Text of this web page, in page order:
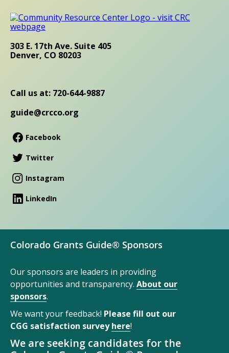
303 E. 17th Ave. Suite 405
Denver, CO 80203
Call us at: 720-644-9887
guide@crcco.org
Facebook
Twitter
Instagram
LinkedIn
Colorado Grants Guide® Sponsors
Our sponsors are leaders in providing
opportunities and transparency. About our
sponsors.
We want your feedback! Please fill out our
CGG satisfaction surveyhere!
We are seeking candidates for the